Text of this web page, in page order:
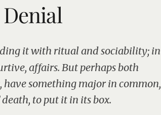
it with ritual and sociability; in
affairs. But perhaps both
have something major in common,
death, to put it in its box.